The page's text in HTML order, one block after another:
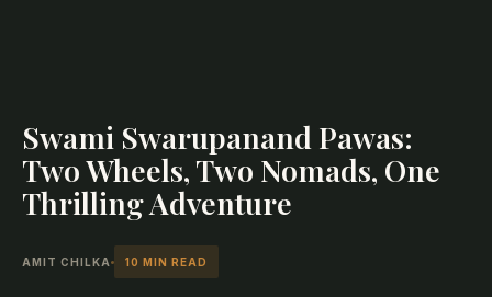
Swami Swarupanand Pawas:
Two Wheels, Two Nomads, One
Thrilling Adventure
AMIT CHILKA 10 MIN READ